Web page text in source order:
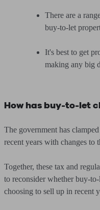
There are a
buy-to-let
It's best to get
making any big
How has buy-to-let
The government has
recent years with changes to
Together, these tax and
to reconsider whether buy-
choosing to sell up in recent